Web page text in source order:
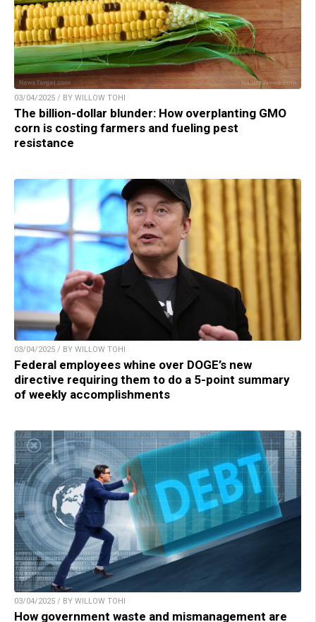
03/04/2025 / BY WILLOW TOHI
The billion-dollar blunder: How overplanting GMO
corn is costing farmers and fueling pest
resistance
03/04/2025 / BY WILLOW TOHI
Federal employees whine over DOGE’s new
directive requiring them to do a 5-point summary
of weekly accomplishments
03/04/2025 / BY WILLOW TOHI
How government waste and mismanagement are